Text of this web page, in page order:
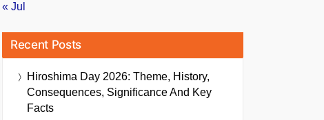
« Jul
Recent Posts
Hiroshima Day 2026: Theme, History,
Consequences, Significance And Key
Facts